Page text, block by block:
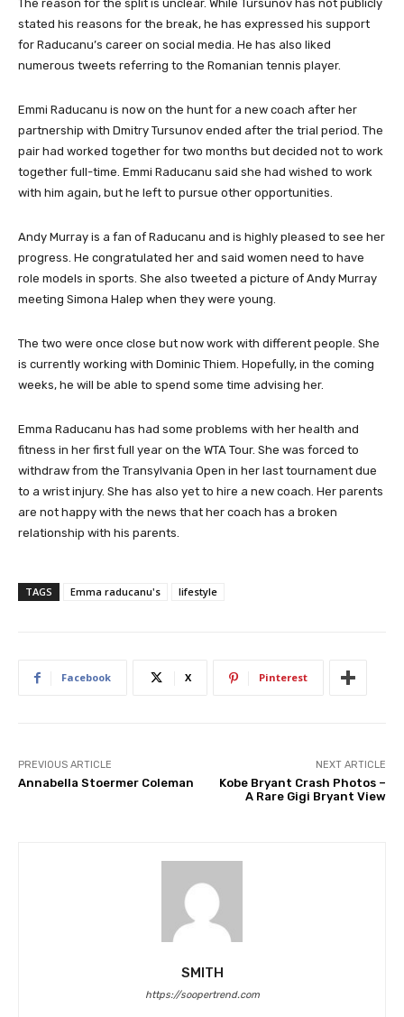
The reason for the split is unclear. While Tursunov has not publicly
stated his reasons for the break, he has expressed his support
for Raducanu’s career on social media. He has also liked
numerous tweets referring to the Romanian tennis player.
Emmi Raducanu is now on the hunt for a new coach after her
partnership with Dmitry Tursunov ended after the trial period. The
pair had worked together for two months but decided not to work
together full-time. Emmi Raducanu said she had wished to work
with him again, but he left to pursue other opportunities.
Andy Murray is a fan of Raducanu and is highly pleased to see her
progress. He congratulated her and said women need to have
role models in sports. She also tweeted a picture of Andy Murray
meeting Simona Halep when they were young.
The two were once close but now work with different people. She
is currently working with Dominic Thiem. Hopefully, in the coming
weeks, he will be able to spend some time advising her.
Emma Raducanu has had some problems with her health and
fitness in her first full year on the WTA Tour. She was forced to
withdraw from the Transylvania Open in her last tournament due
to a wrist injury. She has also yet to hire a new coach. Her parents
are not happy with the news that her coach has a broken
relationship with his parents.
TAGS Emma raducanu's lifestyle
Facebook X Pinterest
PREVIOUS ARTICLE
Annabella Stoermer Coleman
NEXT ARTICLE
Kobe Bryant Crash Photos –
A Rare Gigi Bryant View
SMITH
https://soopertrend.com